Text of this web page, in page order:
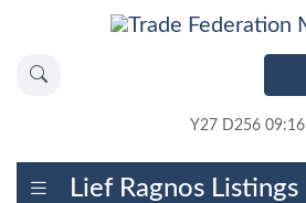
Y27 D256 09:16
Lief Ragnos Listings